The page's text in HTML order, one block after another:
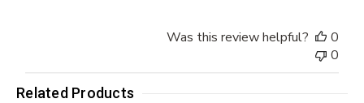
Was this review helpful?
0
0
Related Products